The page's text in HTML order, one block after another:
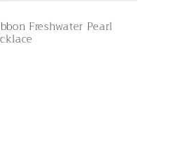
Freshwater Pearl